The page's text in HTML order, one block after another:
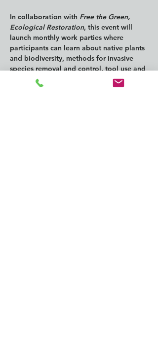
In collaboration with Free the Green,
Ecological Restoration, this event will
launch monthly work parties where
participants can learn about native plants
and biodiversity, methods for invasive
species removal and control, tool use and
safety, and much more!